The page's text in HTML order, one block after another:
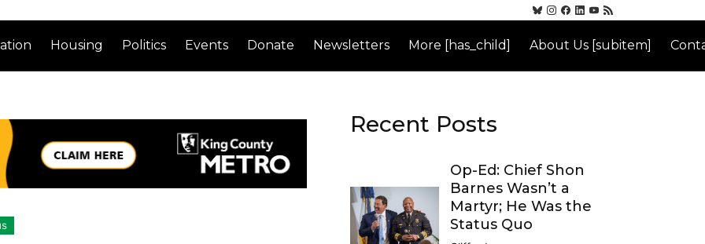
Housing Politics Events Donate Newsletters More [has_child] About Us [subitem]
Recent Posts
Op-Ed: Chief Shon
Barnes Wasn’t a
Martyr; He Was the
Status Quo